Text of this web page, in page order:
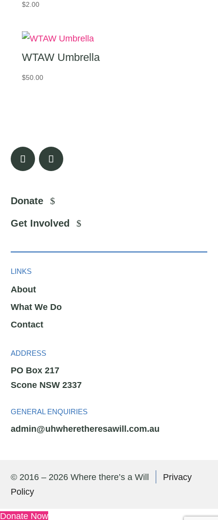
$2.00
WTAW Umbrella
$50.00
Donate
Get Involved
LINKS
About
What We Do
Contact
ADDRESS
PO Box 217
Scone NSW 2337
GENERAL ENQUIRIES
admin@uhwheretheresawill.com.au
© 2016 – 2026 Where there’s a Will
Privacy
Policy
Donate Now